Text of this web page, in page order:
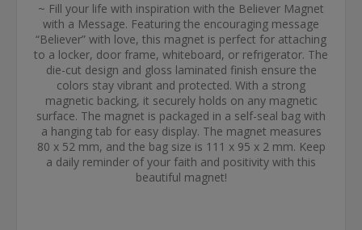
~ Fill your life with inspiration with the Believer Magnet
with a Message. Featuring the encouraging message
“Believer” with love, this magnet is perfect for attaching
to a locker, door frame, whiteboard, or refrigerator. The
die-cut design and gloss laminated finish ensure the
colors stay vibrant and protected. With a strong
magnetic backing, it securely holds on any magnetic
surface. The magnet is packaged in a self-seal bag with
a hanging tab for easy display. The magnet measures
80 x 52 mm, and the bag size is 111 x 95 x 2 mm. Keep
a daily reminder of your faith and positivity with this
beautiful magnet!